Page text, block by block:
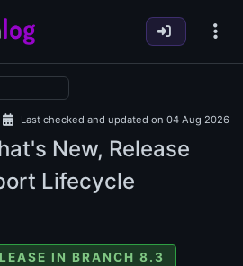
Last checked and updated on 04 Aug 2026
New, Release
Lifecycle
IN BRANCH 8.3